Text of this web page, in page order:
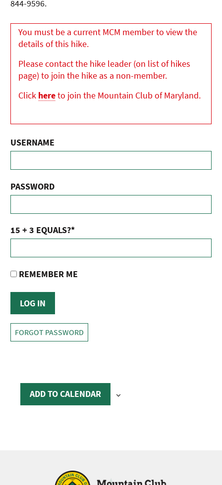
844-9596.
You must be a current MCM member to view the
details of this hike.
Please contact the hike leader (on list of hikes
page) to join the hike as a non-member.
Click hereto join the Mountain Club of Maryland.
USERNAME
PASSWORD
15 + 3 EQUALS?*
REMEMBER ME
FORGOT PASSWORD
ADD TO CALENDAR